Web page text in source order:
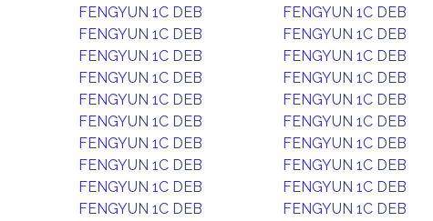
FENGYUN 1C DEB
FENGYUN 1C DEB
FENGYUN 1C DEB
FENGYUN 1C DEB
FENGYUN 1C DEB
FENGYUN 1C DEB
FENGYUN 1C DEB
FENGYUN 1C DEB
FENGYUN 1C DEB
FENGYUN 1C DEB
FENGYUN 1C DEB
FENGYUN 1C DEB
FENGYUN 1C DEB
FENGYUN 1C DEB
FENGYUN 1C DEB
FENGYUN 1C DEB
FENGYUN 1C DEB
FENGYUN 1C DEB
FENGYUN 1C DEB
FENGYUN 1C DEB